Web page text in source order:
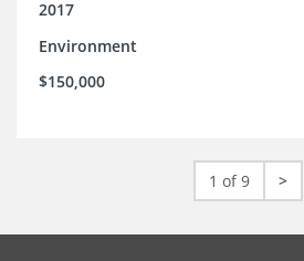
2017
Environment
$150,000
1 of 9 >